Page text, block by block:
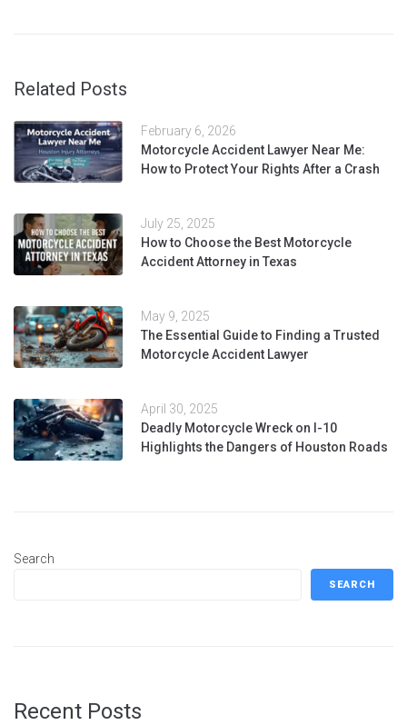
Related Posts
February 6, 2026
Motorcycle Accident Lawyer Near Me:
How to Protect Your Rights After a Crash
July 25, 2025
How to Choose the Best Motorcycle
Accident Attorney in Texas
May 9, 2025
The Essential Guide to Finding a Trusted
Motorcycle Accident Lawyer
April 30, 2025
Deadly Motorcycle Wreck on I-10
Highlights the Dangers of Houston Roads
Search
SEARCH
Recent Posts